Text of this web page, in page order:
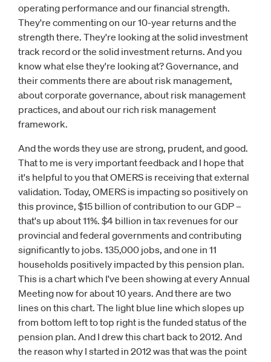
operating performance and our financial strength.
They're commenting on our 10-year returns and the
strength there. They're looking at the solid investment
track record or the solid investment returns. And you
know what else they're looking at? Governance, and
their comments there are about risk management,
about corporate governance, about risk management
practices, and about our rich risk management
framework.
And the words they use are strong, prudent, and good.
That to me is very important feedback and I hope that
it's helpful to you that OMERS is receiving that external
validation. Today, OMERS is impacting so positively on
this province, $15 billion of contribution to our GDP –
that's up about 11%. $4 billion in tax revenues for our
provincial and federal governments and contributing
significantly to jobs. 135,000 jobs, and one in 11
households positively impacted by this pension plan.
This is a chart which I've been showing at every Annual
Meeting now for about 10 years. And there are two
lines on this chart. The light blue line which slopes up
from bottom left to top right is the funded status of the
pension plan. And I drew this chart back to 2012. And
the reason why I started in 2012 was that was the point